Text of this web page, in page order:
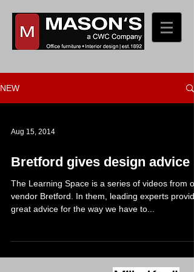
NEW
Aug 15, 2014
Bretford gives design advice
The Learning Space is a series of videos from
vendor Bretford. In them, leading experts provide
great advice for the way we have to...